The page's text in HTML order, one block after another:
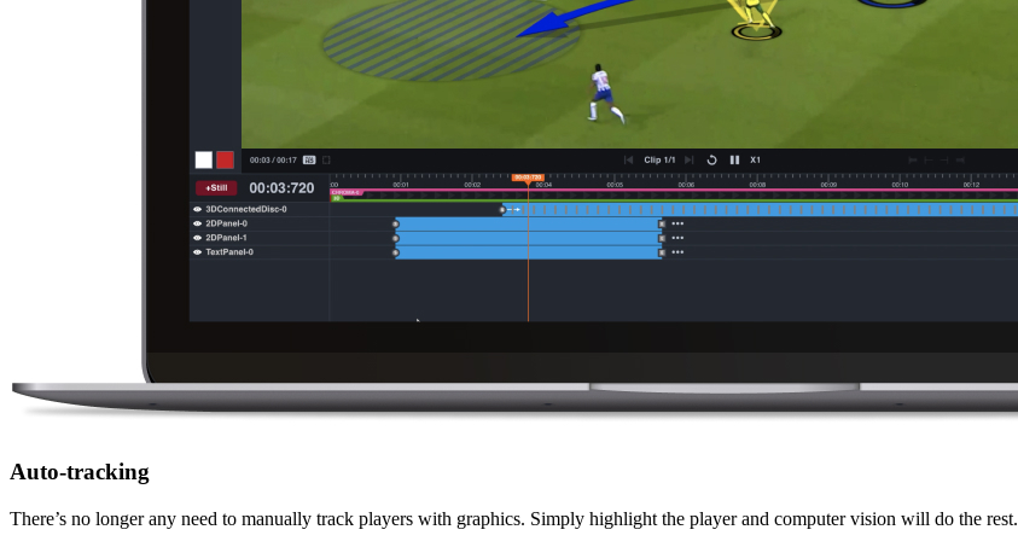
Auto-tracking
There’s no longer any need to manually track players with graphics. Simply highlight the player and computer vision will do the rest.